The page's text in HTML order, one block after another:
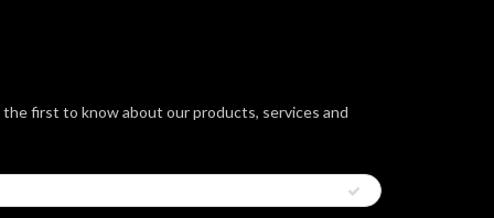
first to know about our products, services and